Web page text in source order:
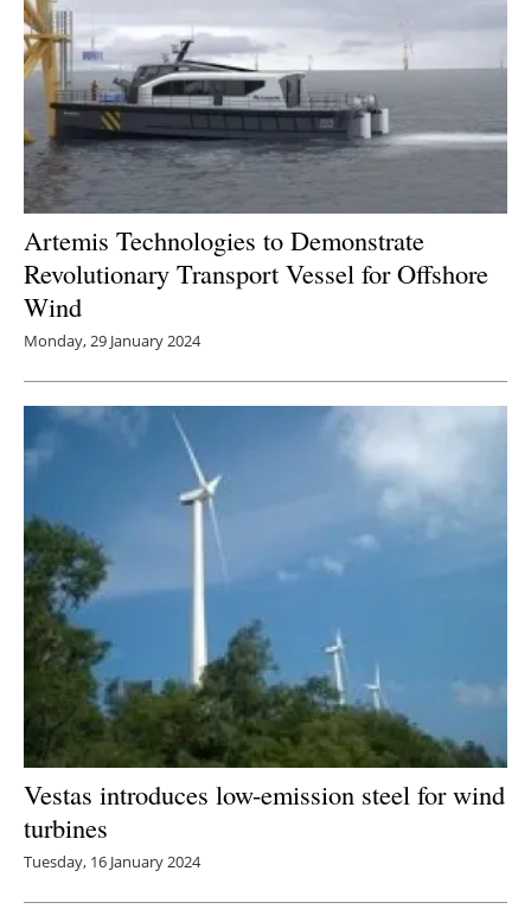
Artemis Technologies to Demonstrate
Revolutionary Transport Vessel for Offshore
Wind
Monday, 29 January 2024
Vestas introduces low-emission steel for wind
turbines
Tuesday, 16 January 2024